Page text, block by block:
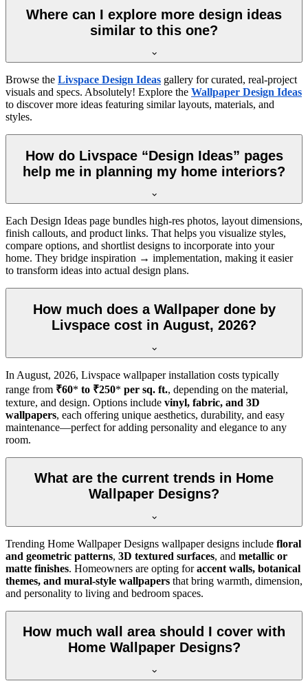
Where can I explore more design ideas
similar to this one?
Browse the Livspace Design Ideas gallery for curated, real-project
visuals and specs. Absolutely! Explore the Wallpaper Design Ideas
to discover more ideas featuring similar layouts, materials, and
styles.
How do Livspace “Design Ideas” pages
help me in planning my home interiors?
Each Design Ideas page bundles high-res photos, layout dimensions,
finish callouts, and product links. That helps you visualize styles,
compare options, and shortlist designs to incorporate into your
home. They bridge inspiration → implementation, making it easier
to transform ideas into actual design plans.
How much does a Wallpaper done by
Livspace cost in August, 2026?
In August, 2026, Livspace wallpaper installation costs typically
range from ₹60* to ₹250* per sq. ft., depending on the material,
texture, and design. Options include vinyl, fabric, and 3D
wallpapers, each offering unique aesthetics, durability, and easy
maintenance—perfect for adding personality and elegance to any
room.
What are the current trends in Home
Wallpaper Designs?
Trending Home Wallpaper Designs wallpaper designs include floral
and geometric patterns, 3D textured surfaces, and metallic or
matte finishes. Homeowners are opting foraccent walls, botanical
themes, and mural-style wallpapers that bring warmth, dimension,
and personality to living and bedroom spaces.
How much wall area should I cover with
Home Wallpaper Designs?